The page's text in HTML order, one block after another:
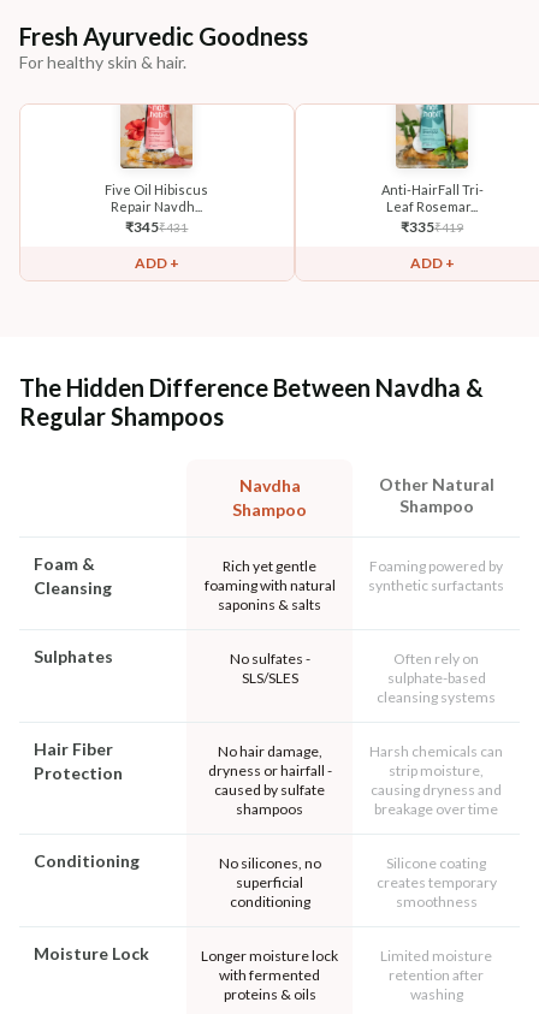
Fresh Ayurvedic Goodness
For healthy skin & hair.
Five Oil Hibiscus
Repair Navdh...
₹345₹431
ADD +
Anti-HairFall Tri-
Leaf Rosemar...
₹335₹419
ADD +
The Hidden Difference Between Navdha &
Regular Shampoos
Navdha
Shampoo
Other Natural
Shampoo
Foam &
Cleansing
Rich yet gentle
foaming with natural
saponins & salts
Foaming powered by
synthetic surfactants
Sulphates
No sulfates -
SLS/SLES
Often rely on
sulphate-based
cleansing systems
Hair Fiber
Protection
No hair damage,
dryness or hairfall -
caused by sulfate
shampoos
Harsh chemicals can
strip moisture,
causing dryness and
breakage over time
Conditioning
No silicones, no
superficial
conditioning
Silicone coating
creates temporary
smoothness
Moisture Lock
Longer moisture lock
with fermented
proteins & oils
Limited moisture
retention after
washing